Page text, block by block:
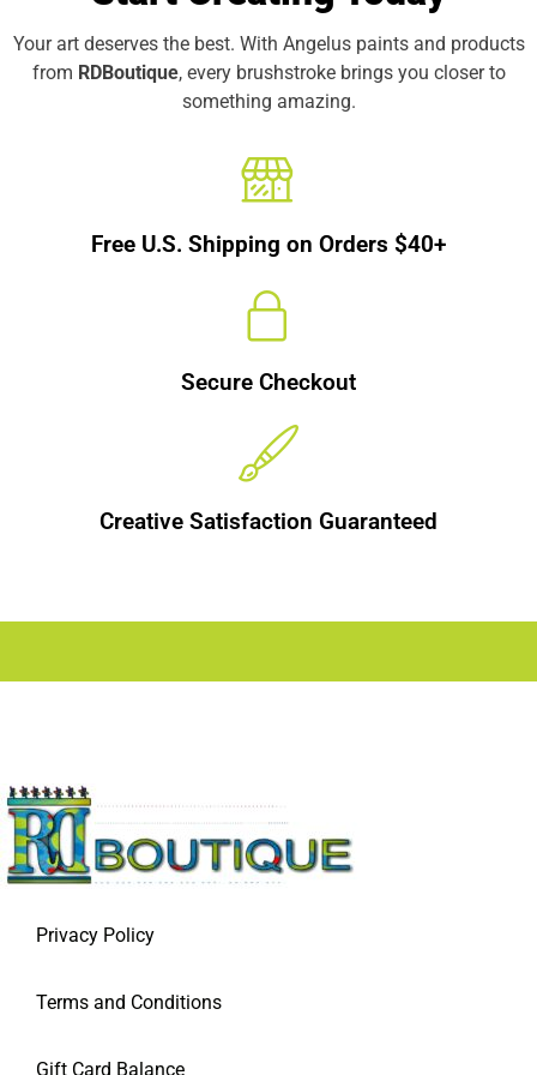
Your art deserves the best. With Angelus paints and products
from RDBoutique, every brushstroke brings you closer to
something amazing.
Free U.S. Shipping on Orders $40+
Secure Checkout
Creative Satisfaction Guaranteed
Privacy Policy
Terms and Conditions
Gift Card Balance